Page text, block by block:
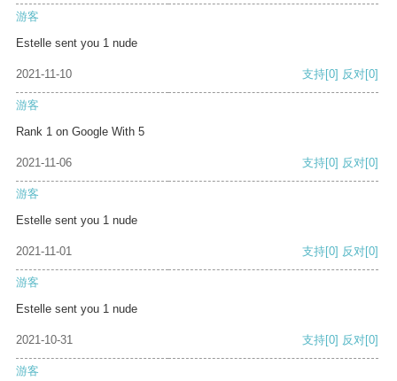
游客
Estelle sent you 1 nude
2021-11-10 支持[0] 反对[0]
游客
Rank 1 on Google With 5
2021-11-06 支持[0] 反对[0]
游客
Estelle sent you 1 nude
2021-11-01 支持[0] 反对[0]
游客
Estelle sent you 1 nude
2021-10-31 支持[0] 反对[0]
游客